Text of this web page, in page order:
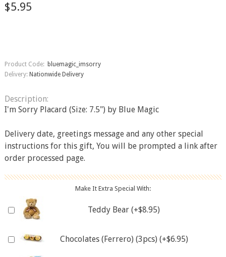
$5.95
Product Code: bluemagic_imsorry
Delivery: Nationwide Delivery
Description:
I'm Sorry Placard (Size: 7.5") by Blue Magic
Delivery date, greetings message and any other special
instructions for this gift, You will be prompted a link after
order processed page.
Make It Extra Special With:
Teddy Bear (+$8.95)
Chocolates (Ferrero) (3pcs) (+$6.95)